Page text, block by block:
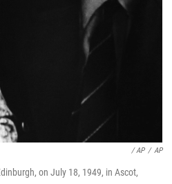
/ AP / AP
on July 18, 1949, in Ascot,